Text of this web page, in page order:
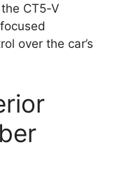
CT5-V
over the car’s